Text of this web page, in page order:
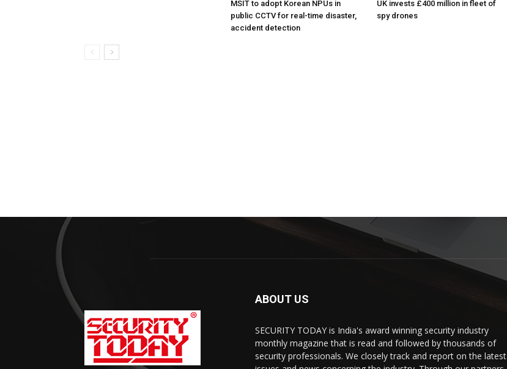
MSIT to adopt Korean NPUs in
public CCTV for real-time disaster,
accident detection
UK invests £400 million in fleet of
spy drones
ABOUT US
SECURITY TODAY is India's award winning security industry
monthly magazine that is read and followed by thousands of
security professionals. We closely track and report on the latest